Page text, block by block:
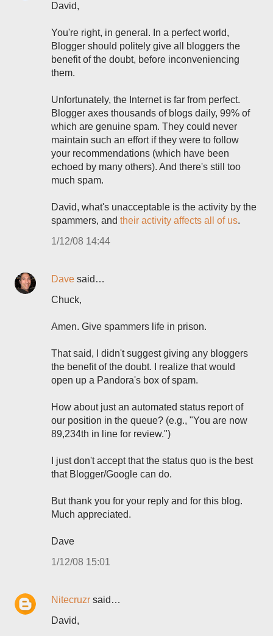
David,
You're right, in general. In a perfect world,
Blogger should politely give all bloggers the
benefit of the doubt, before inconveniencing
them.
Unfortunately, the Internet is far from perfect.
Blogger axes thousands of blogs daily, 99% of
which are genuine spam. They could never
maintain such an effort if they were to follow
your recommendations (which have been
echoed by many others). And there's still too
much spam.
David, what's unacceptable is the activity by the
spammers, and their activity affects all of us.
1/12/08 14:44
Dave said…
Chuck,
Amen. Give spammers life in prison.
That said, I didn't suggest giving any bloggers
the benefit of the doubt. I realize that would
open up a Pandora's box of spam.
How about just an automated status report of
our position in the queue? (e.g., "You are now
89,234th in line for review.")
I just don't accept that the status quo is the best
that Blogger/Google can do.
But thank you for your reply and for this blog.
Much appreciated.
Dave
1/12/08 15:01
Nitecruzr said…
David,